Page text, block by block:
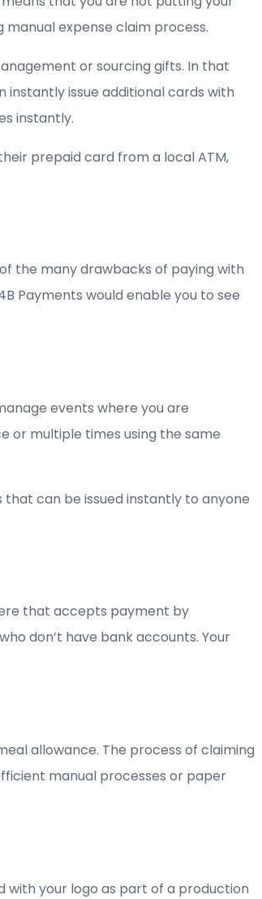
expense claim process.
or sourcing gifts. In that
issue additional cards with
instantly.
prepaid card from a local ATM,
the many drawbacks of paying with
Payments would enable you to see
events where you are
or multiple times using the same
can be issued instantly to anyone
that accepts payment by
don’t have bank accounts. Your
allowance. The process of claiming
manual processes or paper
with your logo as part of a production